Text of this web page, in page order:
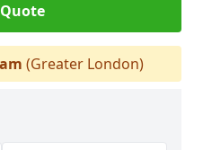
(Greater London)